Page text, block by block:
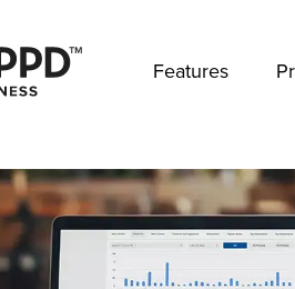
Features